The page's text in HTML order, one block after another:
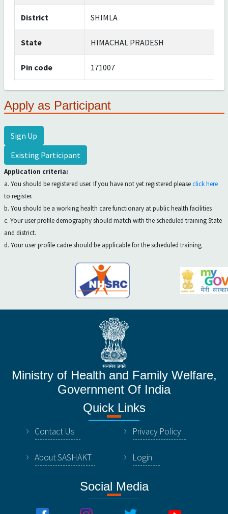
District SHIMLA
State HIMACHAL PRADESH
Pin code 171007
Apply as Participant
Sign Up
Existing Participant
Application criteria:
a. You should be registered user. If you have not yet registered pleaseclick here
to register.
b. You should be a working health care functionary at public health facilities
c. Your user profile demography should match with the scheduled training State
and district.
d. Your user profile cadre should be applicable for the scheduled training
Ministry of Health and Family Welfare,
Government Of India
Quick Links
Contact Us Privacy Policy
About SASHAKT Login
Social Media